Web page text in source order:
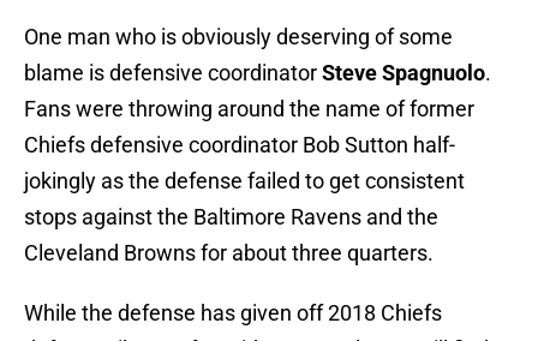
One man who is obviously deserving of some
blame is defensive coordinatorSteve Spagnuolo.
Fans were throwing around the name of former
Chiefs defensive coordinator Bob Sutton half-
jokingly as the defense failed to get consistent
stops against the Baltimore Ravens and the
Cleveland Browns for about three quarters.
While the defense has given off 2018 Chiefs